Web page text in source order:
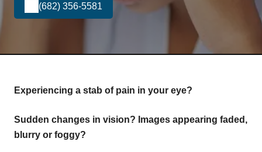
(682) 356-5581
Experiencing a stab of pain in your eye?
Sudden changes in vision? Images appearing faded,
blurry or foggy?